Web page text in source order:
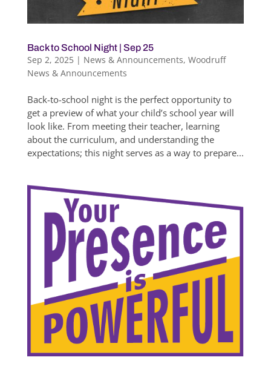
Back to School Night | Sep 25
Sep 2, 2025| News & Announcements, Woodruff
News & Announcements
Back-to-school night is the perfect opportunity to
get a preview of what your child’s school year will
look like. From meeting their teacher, learning
about the curriculum, and understanding the
expectations; this night serves as a way to prepare...